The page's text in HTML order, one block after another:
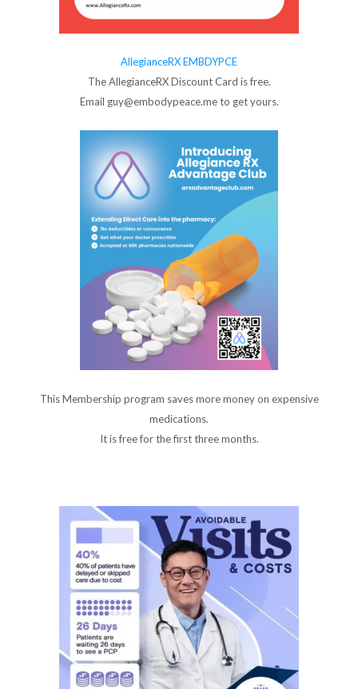
AllegianceRX EMBDYPCE
The AllegianceRX Discount Card is free.
Email guy@embodypeace.me to get yours.
This Membership program saves more money on expensive
medications.
It is free for the first three months.